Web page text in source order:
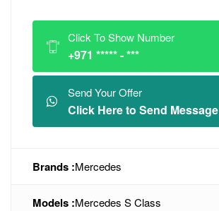
Click To Show Number
+971 ***** - ***
Send Your Offer
Click Here to Send Message
Brands :Mercedes
Models :Mercedes S Class